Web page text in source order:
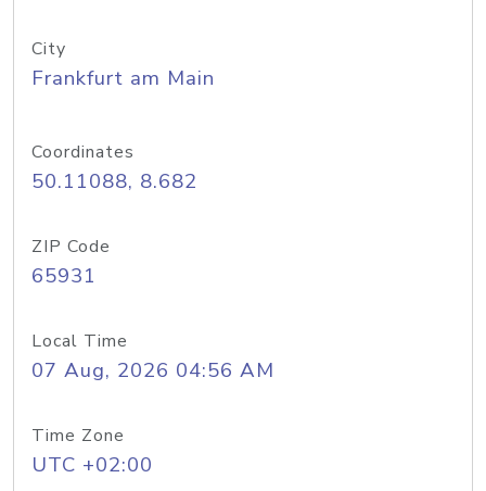
City
Frankfurt am Main
Coordinates
50.11088, 8.682
ZIP Code
65931
Local Time
07 Aug, 2026 04:56 AM
Time Zone
UTC +02:00